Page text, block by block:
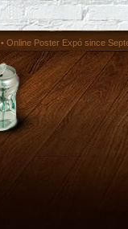
• Online Poster Expó since